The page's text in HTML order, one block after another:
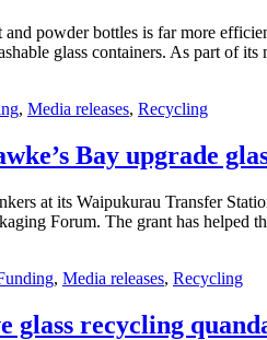
and powder bottles is far more
glass containers. As part of its
, Media releases, Recycling
Bay upgrade
at its Waipukurau Transfer
Forum. The grant has helped
, Media releases, Recycling
glass recycling